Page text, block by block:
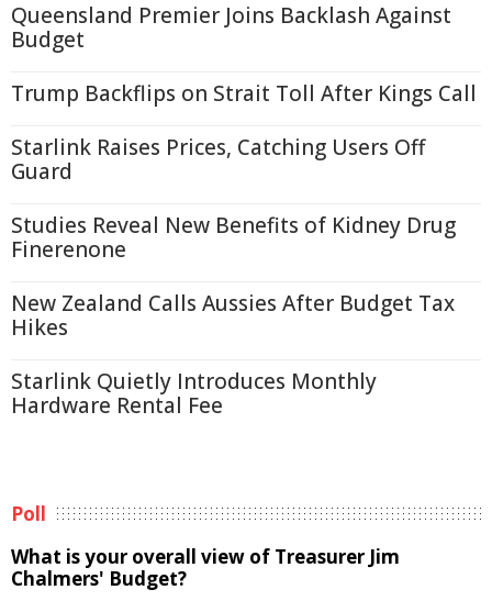
Queensland Premier Joins Backlash Against
Budget
Trump Backflips on Strait Toll After Kings Call
Starlink Raises Prices, Catching Users Off
Guard
Studies Reveal New Benefits of Kidney Drug
Finerenone
New Zealand Calls Aussies After Budget Tax
Hikes
Starlink Quietly Introduces Monthly
Hardware Rental Fee
Poll
What is your overall view of Treasurer Jim
Chalmers' Budget?